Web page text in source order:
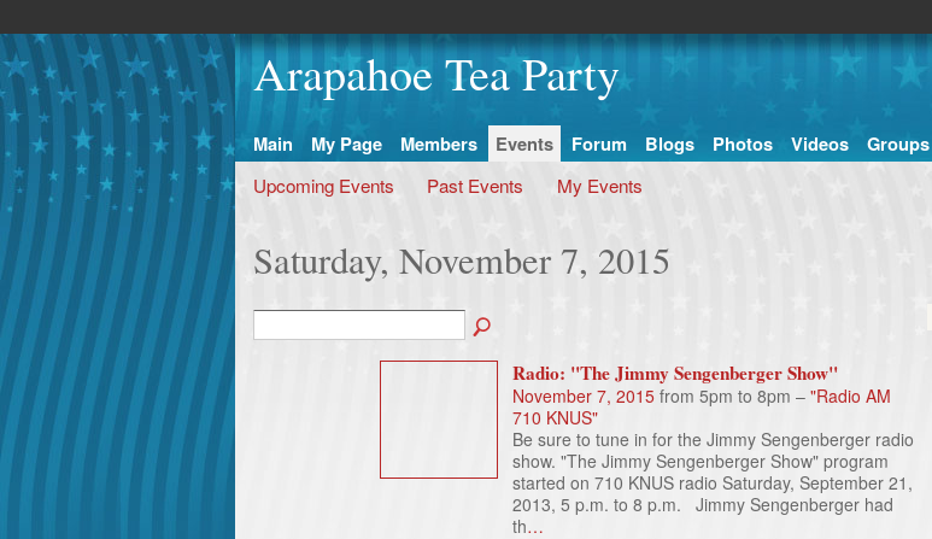
Arapahoe Tea Party
Main My Page Members Events Forum Blogs Photos Videos
Groups
Upcoming Events
Past Events My Events
Saturday, November 7, 2015
Radio: "The Jimmy Sengenberger Show"
November 7, 2015from 5pm to 8pm – "Radio AM
710 KNUS"
Be sure to tune in for the Jimmy Sengenberger radio
show. "The Jimmy Sengenberger Show" program
started on 710 KNUS radio Saturday, September 21,
2013, 5 p.m. to 8 p.m. Jimmy Sengenberger had
th…